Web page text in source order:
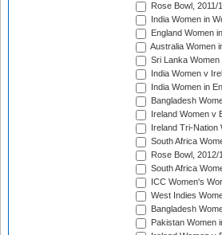
Rose Bowl, 2011/
India Women in
England Women
Australia Women
Sri Lanka
India Women v
India Women in
Bangladesh
Ireland Women v
Ireland Tri-
South Africa
Rose Bowl, 2012/
South Africa
ICC Women's
West Indies
Bangladesh
Pakistan Women